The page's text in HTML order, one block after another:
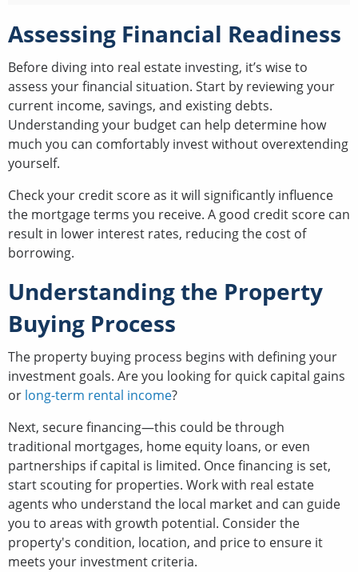
Assessing Financial Readiness
Before diving into real estate investing, it’s wise to
assess your financial situation. Start by reviewing your
current income, savings, and existing debts.
Understanding your budget can help determine how
much you can comfortably invest without overextending
yourself.
Check your credit score as it will significantly influence
the mortgage terms you receive. A good credit score can
result in lower interest rates, reducing the cost of
borrowing.
Understanding the Property
Buying Process
The property buying process begins with defining your
investment goals. Are you looking for quick capital gains
or long-term rental income?
Next, secure financing—this could be through
traditional mortgages, home equity loans, or even
partnerships if capital is limited. Once financing is set,
start scouting for properties. Work with real estate
agents who understand the local market and can guide
you to areas with growth potential. Consider the
property's condition, location, and price to ensure it
meets your investment criteria.